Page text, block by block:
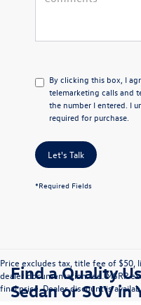
By clicking this box, I
telemarketing calls and
the number I entered. I
required for purchase.
Let's Talk
*Required Fields
Price excludes tax, title fee of $50,
dealer documentation fee. MSRP
final price. Dealer discount is
Find a Quality
Sedan or SUV in